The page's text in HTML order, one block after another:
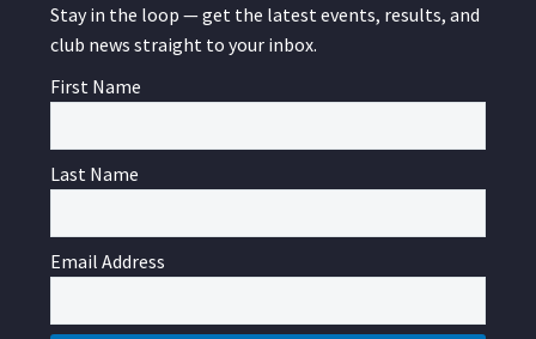
Stay in the loop — get the latest events, results, and
club news straight to your inbox.
First Name
Last Name
Email Address